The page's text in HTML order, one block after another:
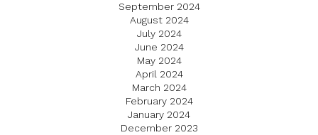
September 2024
August 2024
July 2024
June 2024
May 2024
April 2024
March 2024
February 2024
January 2024
December 2023